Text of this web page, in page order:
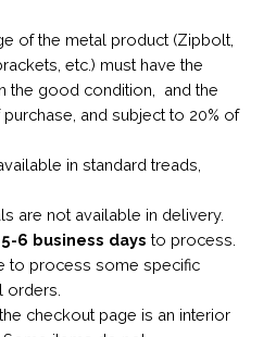
of the metal product (Zipbolt,
etc.) must have the
the good condition, and the
and subject to 20% of
in standard treads,
are not available in delivery.
5-6 business days to process.
to process some specific
orders.
checkout page is an interior